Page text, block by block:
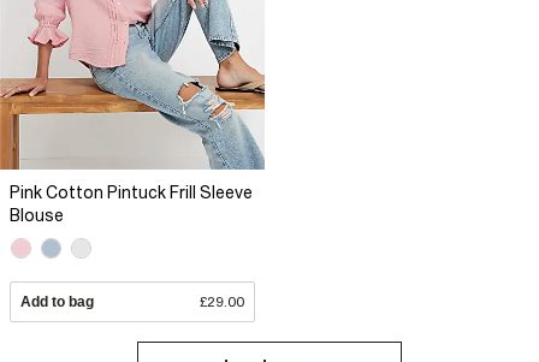
Pink Cotton Pintuck Frill Sleeve
Blouse
Add to bag £29.00